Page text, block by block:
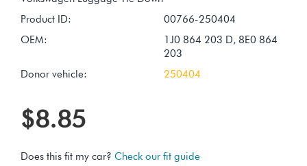
Product ID:
00766-250404
OEM:
1J0 864 203 D, 8E0 864
203
Donor vehicle:
250404
$8.85
Does this fit my car? Check our fit guide